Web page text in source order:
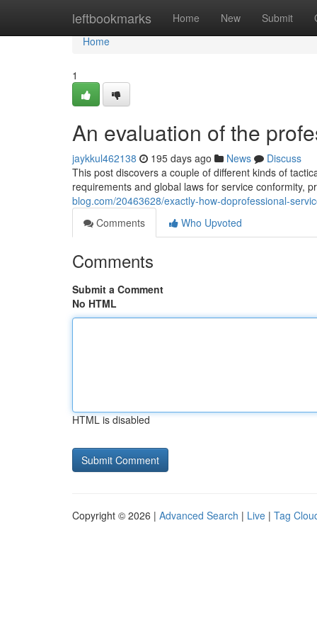
leftbookmarks Home New Submit
Home
Home
1
An evaluation of the
jaykkul462138 195 days ago News
Discuss
This post discovers a couple of different kinds of
requirements and global laws for service conformity,
blog.com/20463628/exactly-how-doprofessional-
Comments
Who Upvoted
Comments
Submit a Comment
No HTML
HTML is disabled
Copyright © 2026 | Advanced Search | Live | Tag